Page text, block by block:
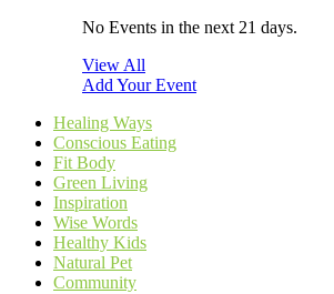
No Events in the next 21 days.
View All
Add Your Event
Healing Ways
Conscious Eating
Fit Body
Green Living
Inspiration
Wise Words
Healthy Kids
Natural Pet
Community